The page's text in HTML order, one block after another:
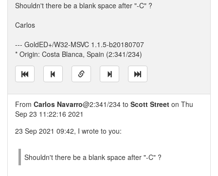
Shouldn't there be a blank space after "-C" ?
Carlos
--- GoldED+/W32-MSVC 1.1.5-b20180707
* Origin: Costa Blanca, Spain (2:341/234)
From Carlos Navarro@2:341/234 to Scott Street on Thu
Sep 23 11:22:16 2021
23 Sep 2021 09:42, I wrote to you:
Shouldn't there be a blank space after "-C" ?